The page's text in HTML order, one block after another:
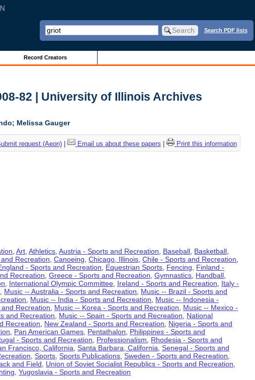
Search PDF lists
Record Creators
82 | University of Illinois Archives
Melissa Gauger
request (Aeon)| Email us about these papers Print this information
,Art ,Athletics ,Austria - Sports and Recreation Baseball Basketball
Recreation ,Canoeing ,Chicago, Illinois ,Chile - Sports and Recreation
- Sports and Recreation Equestrian Sports Fencing
Finland -
Recreation ,Greece - Sports and Recreation ,Gymnastics Handball
International Olympic Committee Ireland - Sports and Recreation
Italy -
Music -- Australia - Sports and Recreation
Music -- Brazil - Sports and
Music -- India - Sports and Recreation
Music -- Indonesia -
Recreation Music -- Korea - Sports and Recreation
Music -- Mexico -
and Recreation Music -- Spain - Sports and Recreation
National
Recreation New Zealand - Sports and Recreation
Nigeria - Sports and
Pan American Games Pentathalon
Philippines - Sports and
- Sports and Recreation Professionalism
Rhodesia - Sports and
Francisco, California ,Santa Barbara, California ,Senegal - Sports and
,Sports ,Sports Publications ,Sweden - Sports and Recreation
and Field Union of Soviet Socialist Republics - Sports and Recreation
,Yugoslavia - Sports and Recreation